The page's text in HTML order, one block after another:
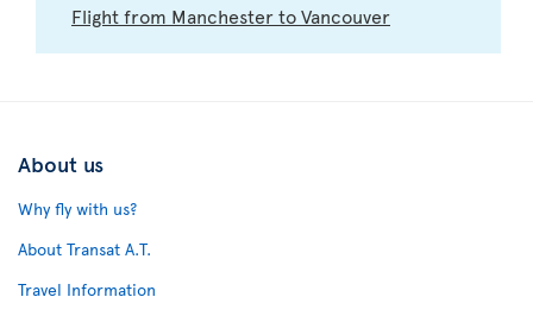
Flight from Manchester to Vancouver
About us
Why fly with us?
About Transat A.T.
Travel Information